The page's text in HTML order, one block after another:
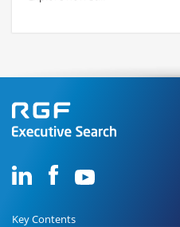
Key Contents